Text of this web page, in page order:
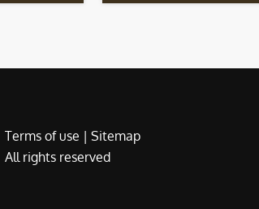
Terms of use | Sitemap
All rights reserved